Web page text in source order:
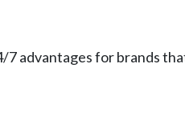
advantages for brands